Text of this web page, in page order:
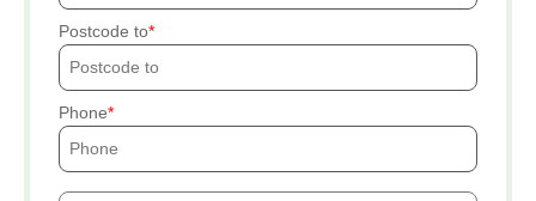
Postcode to
Phone